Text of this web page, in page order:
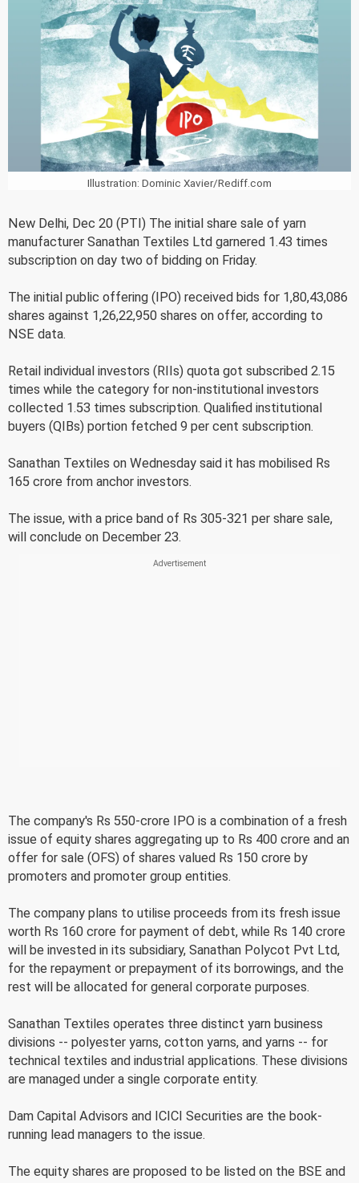
Illustration: Dominic Xavier/Rediff.com
New Delhi, Dec 20 (PTI) The initial share sale of yarn
manufacturer Sanathan Textiles Ltd garnered 1.43 times
subscription on day two of bidding on Friday.
The initial public offering (IPO) received bids for 1,80,43,086
shares against 1,26,22,950 shares on offer, according to
NSE data.
Retail individual investors (RIIs) quota got subscribed 2.15
times while the category for non-institutional investors
collected 1.53 times subscription. Qualified institutional
buyers (QIBs) portion fetched 9 per cent subscription.
Sanathan Textiles on Wednesday said it has mobilised Rs
165 crore from anchor investors.
The issue, with a price band of Rs 305-321 per share sale,
will conclude on December 23.
The company's Rs 550-crore IPO is a combination of a fresh
issue of equity shares aggregating up to Rs 400 crore and an
offer for sale (OFS) of shares valued Rs 150 crore by
promoters and promoter group entities.
The company plans to utilise proceeds from its fresh issue
worth Rs 160 crore for payment of debt, while Rs 140 crore
will be invested in its subsidiary, Sanathan Polycot Pvt Ltd,
for the repayment or prepayment of its borrowings, and the
rest will be allocated for general corporate purposes.
Sanathan Textiles operates three distinct yarn business
divisions -- polyester yarns, cotton yarns, and yarns -- for
technical textiles and industrial applications. These divisions
are managed under a single corporate entity.
Dam Capital Advisors and ICICI Securities are the book-
running lead managers to the issue.
The equity shares are proposed to be listed on the BSE and